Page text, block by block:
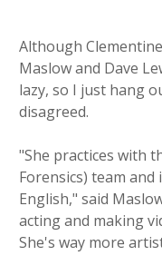
Although
Maslow and Dave
lazy, so I just hang
disagreed.
"She practices with
Forensics) team
English," said
acting and making
She's way more